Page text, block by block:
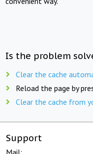
Is the problem
Clear the cache
Reload the page by
Clear the cache from
Support
Mail: